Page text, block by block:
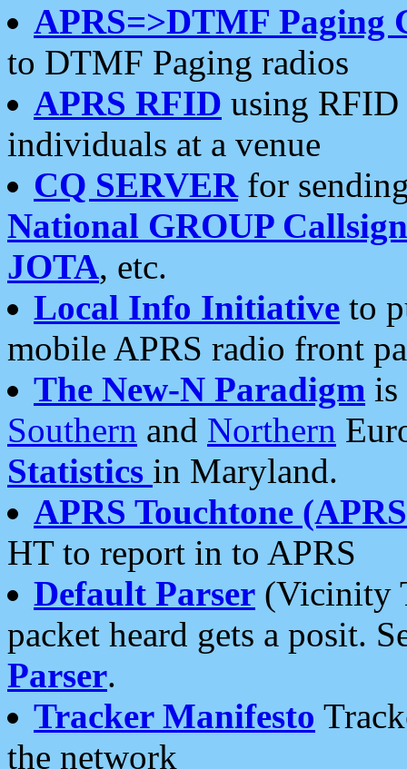
APRS=>DTMF Paging
to DTMF Paging radios
APRS RFID using RFID
individuals at a venue
CQ SERVERfor
National GROUP
JOTA, etc.
Local Info Initiative to
mobile APRS radio front
The New-N Paradigm is
Southern and Northern
Statistics in Maryland.
APRS Touchtone
HT to report in to APRS
Default Parser (Vicinity
packet heard gets a posit.
Parser.
Tracker Manifesto
the network